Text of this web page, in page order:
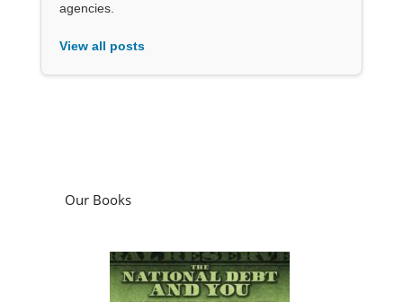
agencies.
View all posts
Our Books